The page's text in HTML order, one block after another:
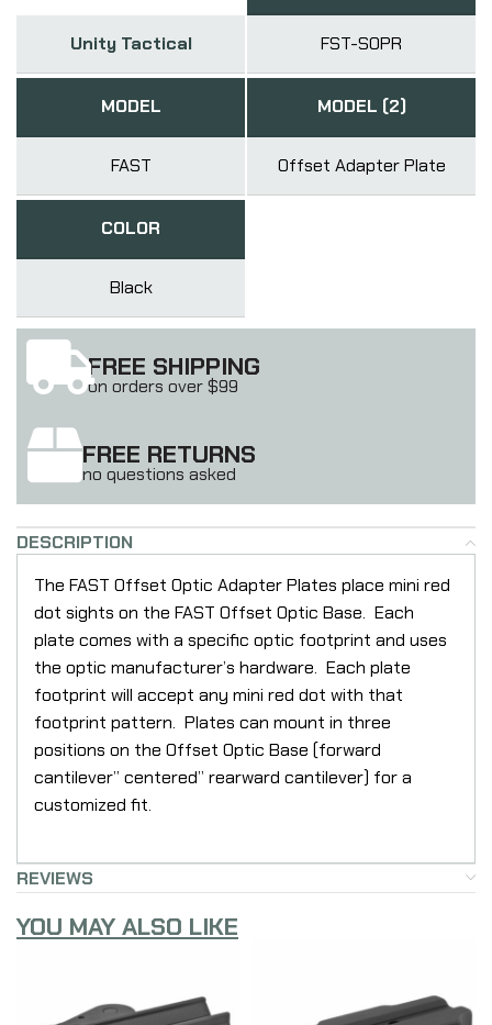
Unity Tactical FST-SOPR
MODEL
FAST
MODEL (2)
Offset Adapter Plate
COLOR
Black
FREE SHIPPING
on orders over $99
FREE RETURNS
no questions asked
DESCRIPTION
The FAST Offset Optic Adapter Plates place mini red
dot sights on the FAST Offset Optic Base. Each
plate comes with a specific optic footprint and uses
the optic manufacturer’s hardware. Each plate
footprint will accept any mini red dot with that
footprint pattern. Plates can mount in three
positions on the Offset Optic Base (forward
cantilever” centered” rearward cantilever) for a
customized fit.
REVIEWS
YOU MAY ALSO LIKE